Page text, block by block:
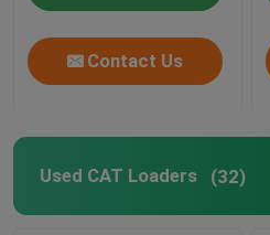
Contact Us
Used CAT Loaders (32)